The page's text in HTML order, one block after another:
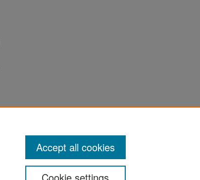
Accept all cookies